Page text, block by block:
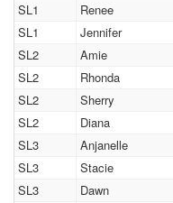
SL1
Renee
SL1
Jennifer
SL2
Amie
SL2
Rhonda
SL2
Sherry
SL2
Diana
SL3
Anjanelle
SL3
Stacie
SL3
Dawn